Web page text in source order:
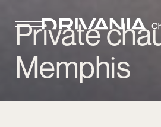
Private
Memphis